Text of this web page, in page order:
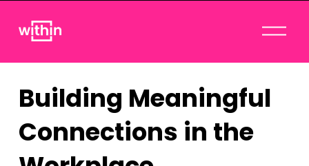
O
e
Building Meaningful
Connections in the